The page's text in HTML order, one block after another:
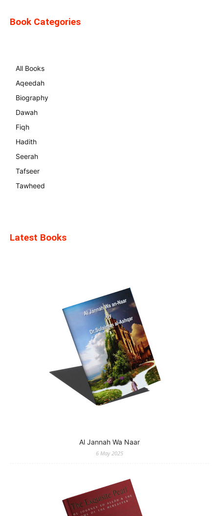
Book Categories
All Books
Aqeedah
Biography
Dawah
Fiqh
Hadith
Seerah
Tafseer
Tawheed
Latest Books
Al Jannah Wa Naar
6 May 2025